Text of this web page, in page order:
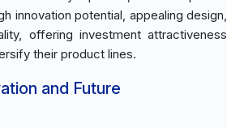
innovation potential, appealing design,
offering investment attractiveness
their product lines.
and Future